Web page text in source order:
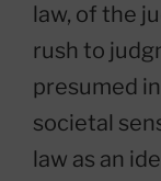
law, of the
rush to
presumed
societal
law as an